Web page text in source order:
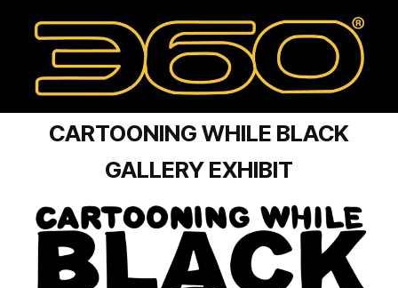
CARTOONING WHILE BLACK
GALLERY EXHIBIT